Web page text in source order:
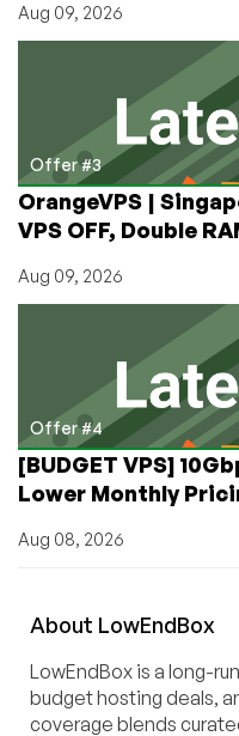
Aug 09, 2026
Offer #3
OrangeVPS |
VPS OFF, Double
Aug 09, 2026
Offer #4
[BUDGET VPS]
Lower Monthly
Aug 08, 2026
About LowEndBox
LowEndBox is a long-
budget hosting deals,
coverage blends